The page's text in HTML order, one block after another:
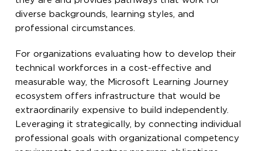
diverse backgrounds, learning styles, and
professional circumstances.
For organizations evaluating how to develop their
technical workforces in a cost-effective and
measurable way, the Microsoft Learning Journey
ecosystem offers infrastructure that would be
extraordinarily expensive to build independently.
Leveraging it strategically, by connecting individual
professional goals with organizational competency